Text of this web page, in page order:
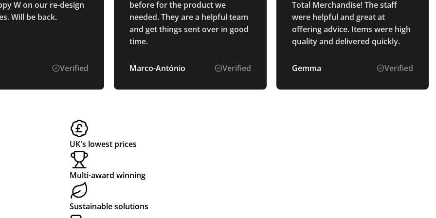
W on our re-design
Will be back.
Verified
before for the product we
needed. They are a helpful team
and get things sent over in good
time.
Marco-António Verified
Total Merchandise! The staff
were helpful and great at
offering advice. Items were high
quality and delivered quickly.
Gemma Verified
UK's lowest prices
Multi-award winning
Sustainable solutions